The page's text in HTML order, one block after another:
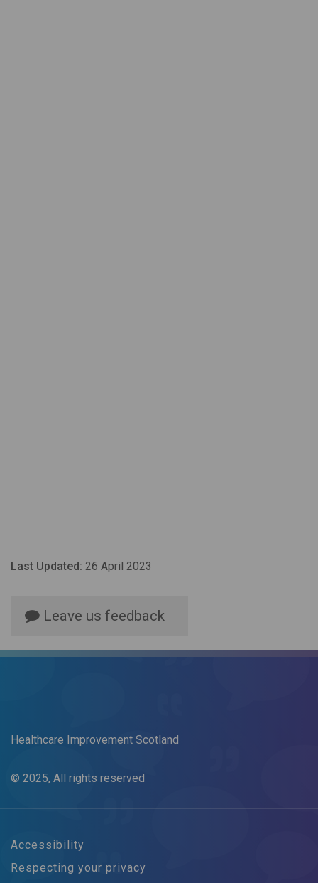
Last Updated: 26 April 2023
Leave us feedback
Healthcare Improvement Scotland
© 2025, All rights reserved
Accessibility
Respecting your privacy